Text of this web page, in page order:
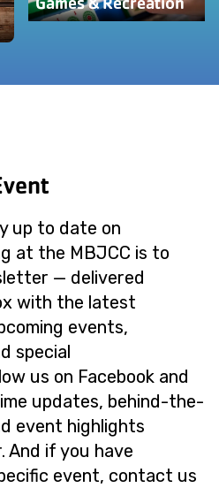
up to date on
at the MBJCC is to
— delivered
with the latest
events,
special
us on Facebook and
updates, behind-the-
event highlights
And if you have
event, contact us